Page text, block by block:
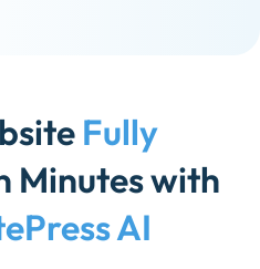
Fully
Minutes with
AI